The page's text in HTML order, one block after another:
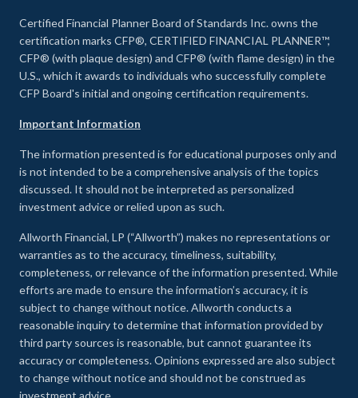
Certified Financial Planner Board of Standards Inc. owns the
certification marks CFP®, CERTIFIED FINANCIAL PLANNER™,
CFP® (with plaque design) and CFP® (with flame design) in the
U.S., which it awards to individuals who successfully complete
CFP Board's initial and ongoing certification requirements.
Important Information
The information presented is for educational purposes only and
is not intended to be a comprehensive analysis of the topics
discussed. It should not be interpreted as personalized
investment advice or relied upon as such.
Allworth Financial, LP (“Allworth”) makes no representations or
warranties as to the accuracy, timeliness, suitability,
completeness, or relevance of the information presented. While
efforts are made to ensure the information’s accuracy, it is
subject to change without notice. Allworth conducts a
reasonable inquiry to determine that information provided by
third party sources is reasonable, but cannot guarantee its
accuracy or completeness. Opinions expressed are also subject
to change without notice and should not be construed as
investment advice.